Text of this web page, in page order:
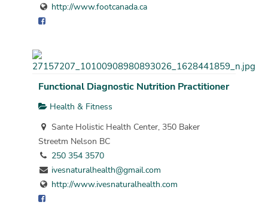
http://www.footcanada.ca
Functional Diagnostic Nutrition Practitioner
Health & Fitness
Sante Holistic Health Center, 350 Baker
Streetm Nelson BC
250 354 3570
ivesnaturalhealth@gmail.com
http://www.ivesnaturalhealth.com